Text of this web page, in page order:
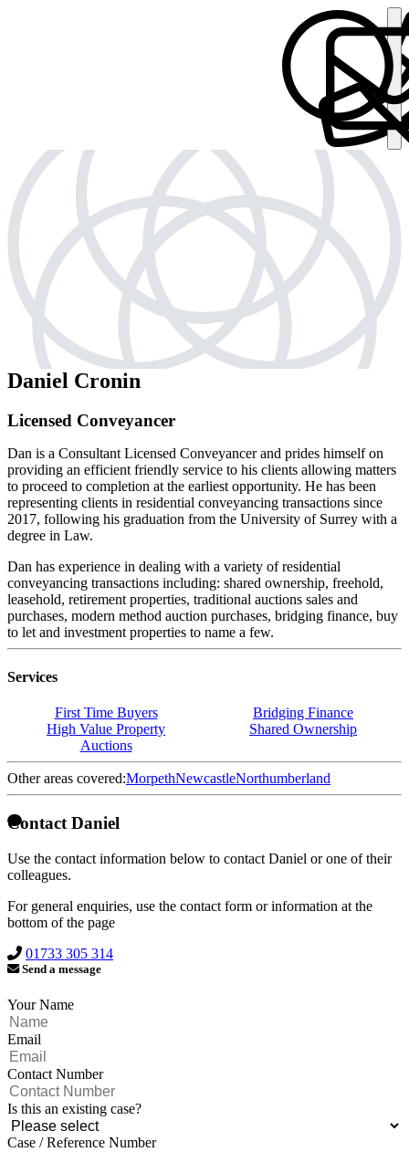
Daniel Cronin
Licensed Conveyancer
Dan is a Consultant Licensed Conveyancer and prides himself on
providing an efficient friendly service to his clients allowing matters
to proceed to completion at the earliest opportunity. He has been
representing clients in residential conveyancing transactions since
2017, following his graduation from the University of Surrey with a
degree in Law.
Dan has experience in dealing with a variety of residential
conveyancing transactions including: shared ownership, freehold,
leasehold, retirement properties, traditional auctions sales and
purchases, modern method auction purchases, bridging finance, buy
to let and investment properties to name a few.
Services
First Time Buyers
Bridging Finance
High Value Property
Shared Ownership
Auctions
Other areas covered:MorpethNewcastleNorthumberland
Contact Daniel
Use the contact information below to contact Daniel or one of their
colleagues.
For general enquiries, use the contact form or information at the
bottom of the page
01733 305 314
Send a message
Your Name
Email
Contact Number
Is this an existing case?
Case / Reference Number